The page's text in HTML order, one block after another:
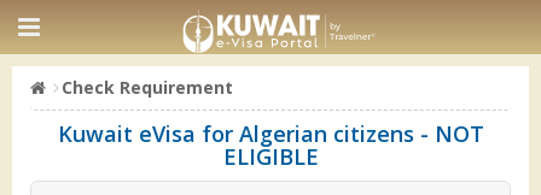
Check Requirement
Kuwait eVisa for Algerian citizens - NOT
ELIGIBLE